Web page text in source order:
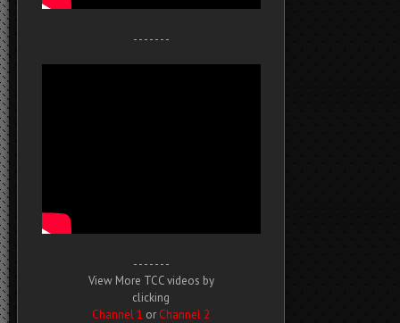
- - - - - - -
- - - - - - -
View More TCC videos by
clicking
Channel 1 or Channel 2